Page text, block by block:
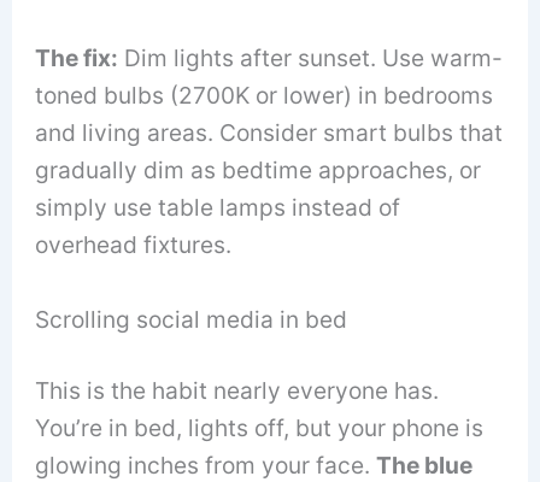
The fix: Dim lights after sunset. Use warm-
toned bulbs (2700K or lower) in bedrooms
and living areas. Consider smart bulbs that
gradually dim as bedtime approaches, or
simply use table lamps instead of
overhead fixtures.
Scrolling social media in bed
This is the habit nearly everyone has.
You’re in bed, lights off, but your phone is
glowing inches from your face.The blue